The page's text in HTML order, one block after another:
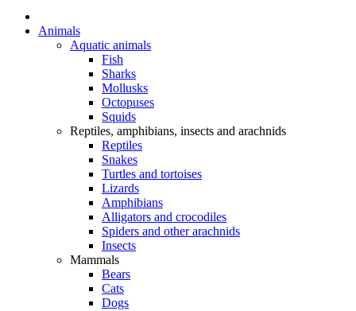
Animals
Aquatic animals
Fish
Sharks
Mollusks
Octopuses
Squids
Reptiles, amphibians, insects and arachnids
Reptiles
Snakes
Turtles and tortoises
Lizards
Amphibians
Alligators and crocodiles
Spiders and other arachnids
Insects
Mammals
Bears
Cats
Dogs